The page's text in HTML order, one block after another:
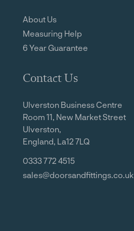
About Us
Measuring Help
6 Year Guarantee
Contact Us
Ulverston Business Centre
Room 11, New Market Street
Ulverston,
England, La12 7LQ
0333 772 4515
sales@doorsandfittings.co.uk